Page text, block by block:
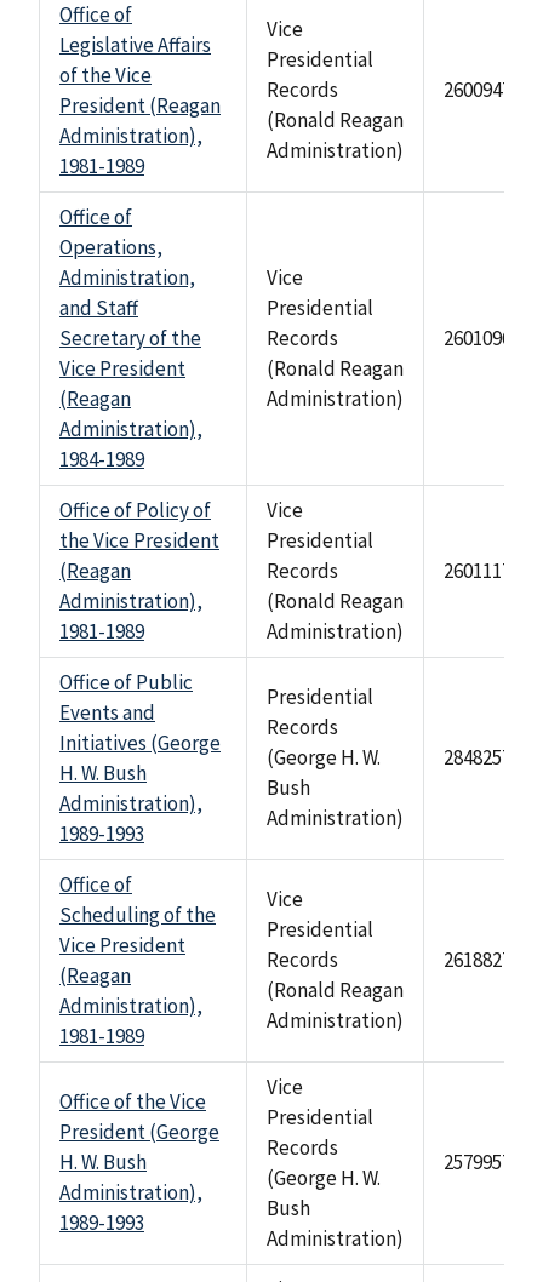
Office of
Legislative Affairs
of the Vice
President (Reagan
Administration),
1981-1989
Vice
Presidential
Records
(Ronald Reagan
Administration)
2600947
Office of
Operations,
Administration,
and Staff
Secretary of the
Vice President
(Reagan
Administration),
1984-1989
Vice
Presidential
Records
(Ronald Reagan
Administration)
2601096
Office of Policy of
the Vice President
(Reagan
Administration),
1981-1989
Vice
Presidential
Records
(Ronald Reagan
Administration)
2601117
Office of Public
Events and
Initiatives (George
H. W. Bush
Administration),
1989-1993
Presidential
Records
(George H. W.
Bush
Administration)
284825749
Office of
Scheduling of the
Vice President
(Reagan
Administration),
1981-1989
Vice
Presidential
Records
(Ronald Reagan
Administration)
2618827
Office of the Vice
President (George
H. W. Bush
Administration),
1989-1993
Vice
Presidential
Records
(George H. W.
Bush
Administration)
2579957